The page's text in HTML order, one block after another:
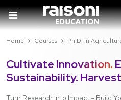
Home Courses Ph.D. in
Cultivate Innovation.
Sustainability.
Turn Research into Impact – Build